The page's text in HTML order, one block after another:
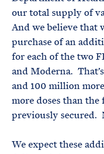
our total supply of
And we believe that
purchase of an
for each of the two
and Moderna.
and 100 million
more doses than
previously secured.
We expect these